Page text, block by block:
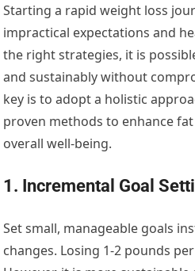
Starting a rapid weight loss
impractical expectations and
the right strategies, it is
and sustainably without
key is to adopt a holistic
proven methods to enhance
overall well-being.
1. Incremental Goal
Set small, manageable goals
changes. Losing 1-2 pounds